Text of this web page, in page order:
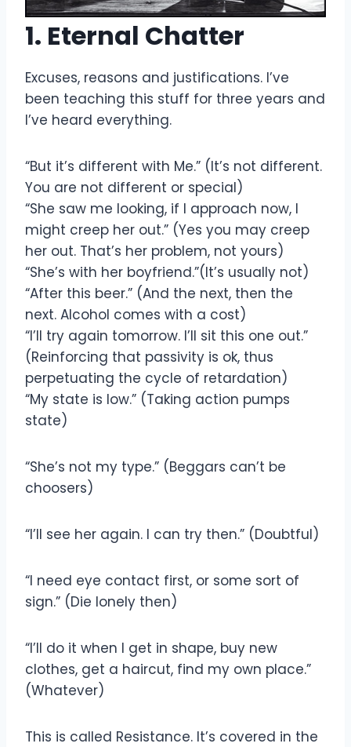
1. Eternal Chatter
Excuses, reasons and justifications. I’ve
been teaching this stuff for three years and
I’ve heard everything.
“But it’s different with Me.” (It’s not different.
You are not different or special)
“She saw me looking, if I approach now, I
might creep her out.” (Yes you may creep
her out. That’s her problem, not yours)
“She’s with her boyfriend.”(It’s usually not)
“After this beer.” (And the next, then the
next. Alcohol comes with a cost)
“I’ll try again tomorrow. I’ll sit this one out.”
(Reinforcing that passivity is ok, thus
perpetuating the cycle of retardation)
“My state is low.” (Taking action pumps
state)
“She’s not my type.” (Beggars can’t be
choosers)
“I’ll see her again. I can try then.” (Doubtful)
“I need eye contact first, or some sort of
sign.” (Die lonely then)
“I’ll do it when I get in shape, buy new
clothes, get a haircut, find my own place.”
(Whatever)
This is called Resistance. It’s covered in the